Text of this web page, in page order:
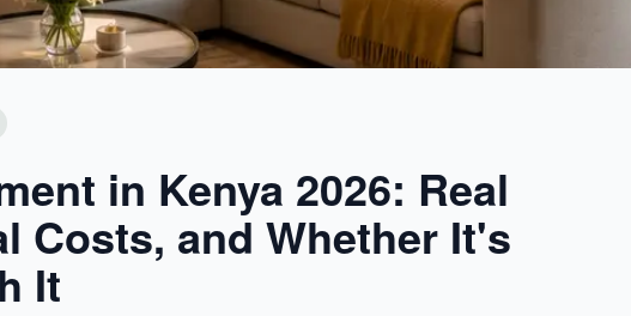
in Kenya 2026: Real
Costs, and Whether It's
It